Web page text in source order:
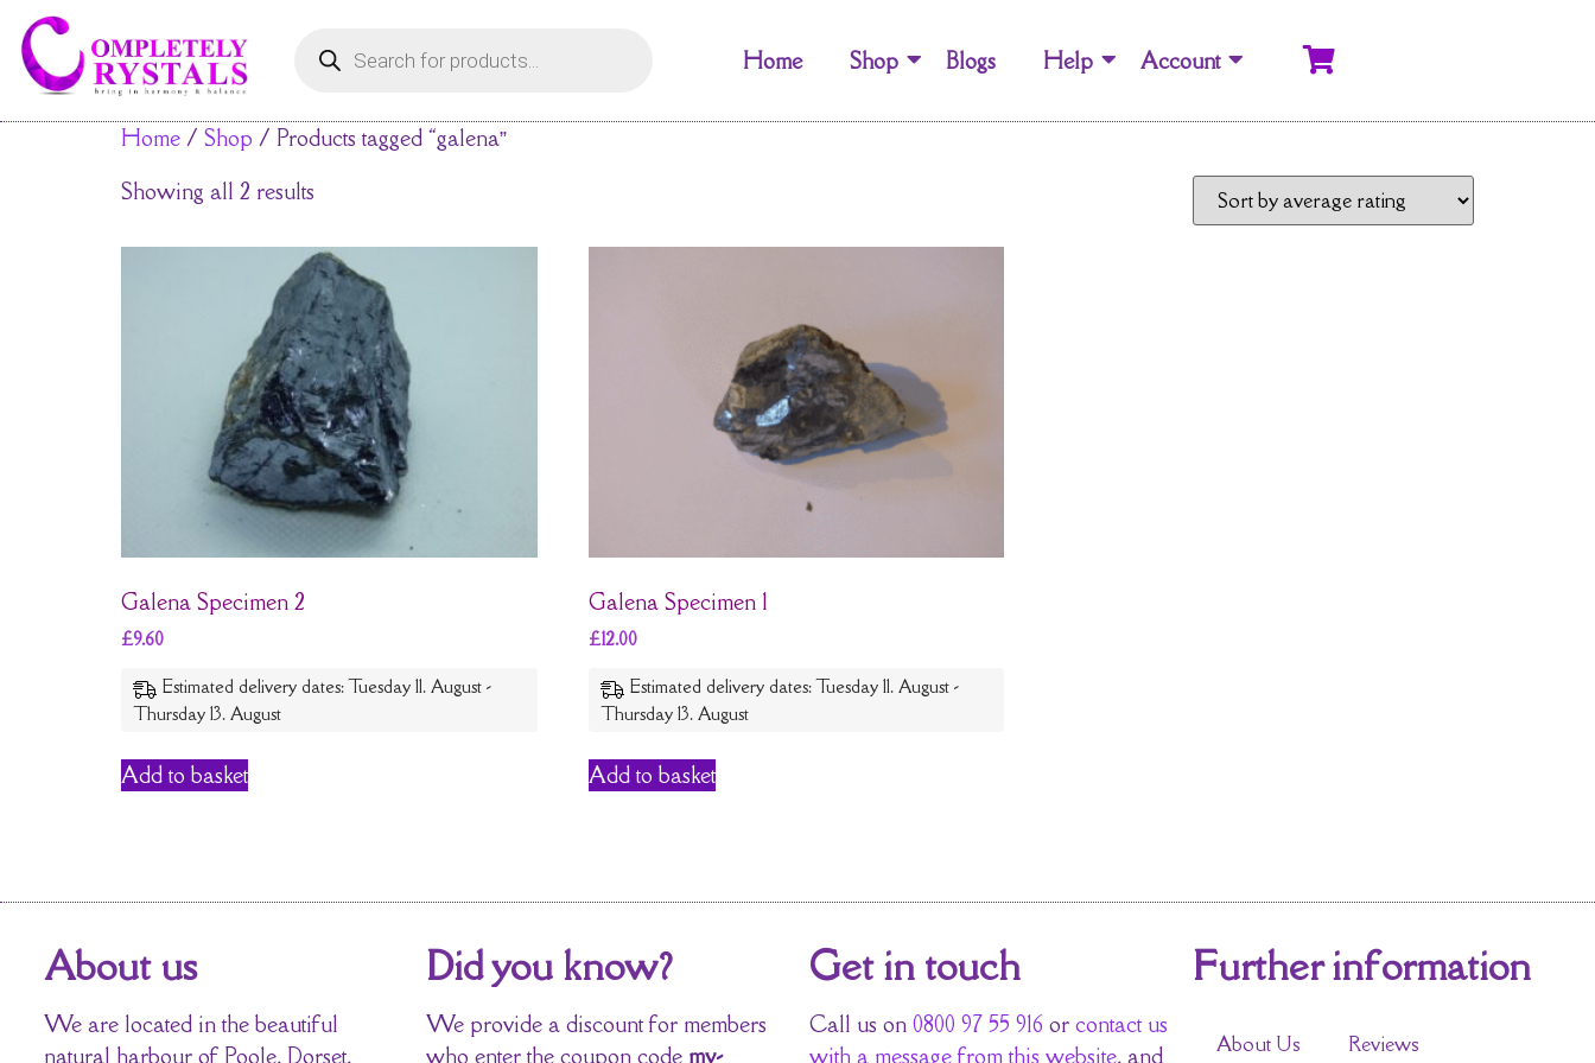
Home Shop Blogs Help Account
Home / Shop / Products tagged “galena”
Showing all 2 results
Galena Specimen 2
£9.60
Estimated delivery dates: Tuesday 11. August -
Thursday 13. August
Add to basket
Galena Specimen 1
£12.00
Estimated delivery dates: Tuesday 11. August -
Thursday 13. August
Add to basket
About us
We are located in the beautiful
natural harbour of Poole, Dorset,
Did you know?
We provide a discount for members
who enter the coupon code my-
Get in touch
Call us on 0800 97 55 916 or contact us
with a message from this website, and
Further information
About Us Reviews